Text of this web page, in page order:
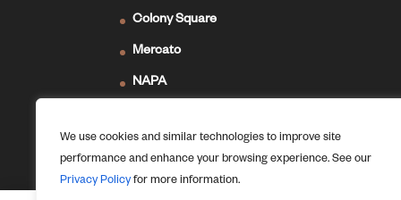
We use cookies and similar technologies to improve site
performance and enhance your browsing experience. See our
Privacy Policyfor more information.
Colony Square
Mercato
NAPA
The Forum